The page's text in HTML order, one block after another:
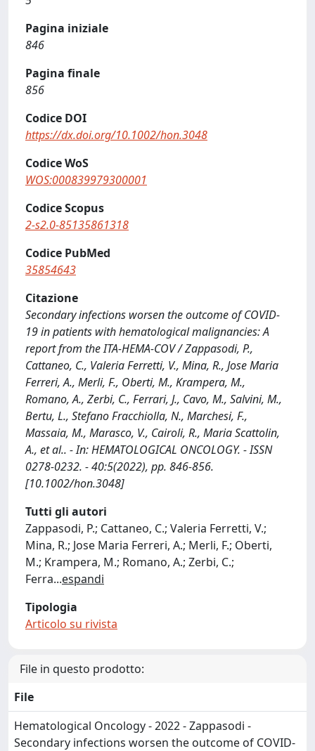
Pagina iniziale
846
Pagina finale
856
Codice DOI
https://dx.doi.org/10.1002/hon.3048
Codice WoS
WOS:000839979300001
Codice Scopus
2-s2.0-85135861318
Codice PubMed
35854643
Citazione
Secondary infections worsen the outcome of COVID-
19 in patients with hematological malignancies: A
report from the ITA-HEMA-COV / Zappasodi, P.,
Cattaneo, C., Valeria Ferretti, V., Mina, R., Jose Maria
Ferreri, A., Merli, F., Oberti, M., Krampera, M.,
Romano, A., Zerbi, C., Ferrari, J., Cavo, M., Salvini, M.,
Bertu, L., Stefano Fracchiolla, N., Marchesi, F.,
Massaia, M., Marasco, V., Cairoli, R., Maria Scattolin,
A., et al.. - In: HEMATOLOGICAL ONCOLOGY. - ISSN
0278-0232. - 40:5(2022), pp. 846-856.
[10.1002/hon.3048]
Tutti gli autori
Zappasodi, P.; Cattaneo, C.; Valeria Ferretti, V.;
Mina, R.; Jose Maria Ferreri, A.; Merli, F.; Oberti,
M.; Krampera, M.; Romano, A.; Zerbi, C.;
Ferra...espandi
Tipologia
Articolo su rivista
File in questo prodotto:
File
Hematological Oncology - 2022 - Zappasodi -
Secondary infections worsen the outcome of COVID‐